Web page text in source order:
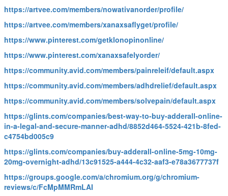
https://artvee.com/members/nowativanorder/profile/
https://artvee.com/members/xanaxsaflyget/profile/
https://www.pinterest.com/getklonopinonline/
https://www.pinterest.com/xanaxsafelyorder/
https://community.avid.com/members/painreleif/default.aspx
https://community.avid.com/members/adhdrelief/default.aspx
https://community.avid.com/members/solvepain/default.aspx
https://glints.com/companies/best-way-to-buy-adderall-online-
in-a-legal-and-secure-manner-adhd/8852d464-5524-421b-8fed-
c4754bd005c9
https://glints.com/companies/buy-adderall-online-5mg-10mg-
20mg-overnight-adhd/13c91525-a444-4c32-aaf3-e78a3677737f
https://groups.google.com/a/chromium.org/g/chromium-
reviews/c/FcMpMMRmLAI